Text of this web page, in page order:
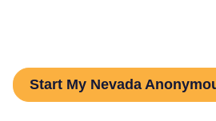
Start My Nevada